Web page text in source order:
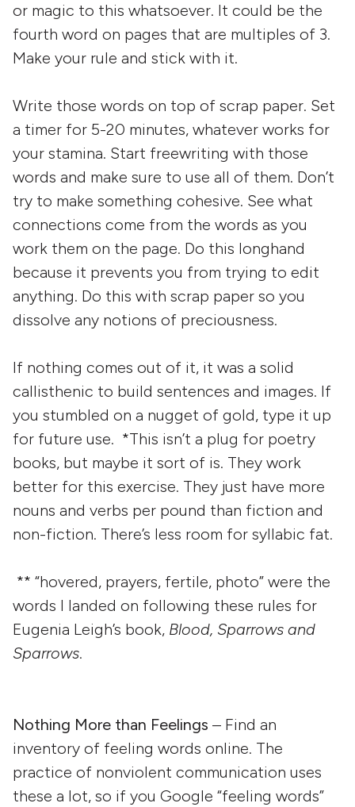
or magic to this whatsoever. It could be the
fourth word on pages that are multiples of 3.
Make your rule and stick with it.
Write those words on top of scrap paper. Set
a timer for 5-20 minutes, whatever works for
your stamina. Start freewriting with those
words and make sure to use all of them. Don’t
try to make something cohesive. See what
connections come from the words as you
work them on the page. Do this longhand
because it prevents you from trying to edit
anything. Do this with scrap paper so you
dissolve any notions of preciousness.
If nothing comes out of it, it was a solid
callisthenic to build sentences and images. If
you stumbled on a nugget of gold, type it up
for future use. *This isn’t a plug for poetry
books, but maybe it sort of is. They work
better for this exercise. They just have more
nouns and verbs per pound than fiction and
non-fiction. There’s less room for syllabic fat.
** “hovered, prayers, fertile, photo” were the
words I landed on following these rules for
Eugenia Leigh’s book, Blood, Sparrows and
Sparrows.
Nothing More than Feelings – Find an
inventory of feeling words online. The
practice of nonviolent communication uses
these a lot, so if you Google “feeling words”